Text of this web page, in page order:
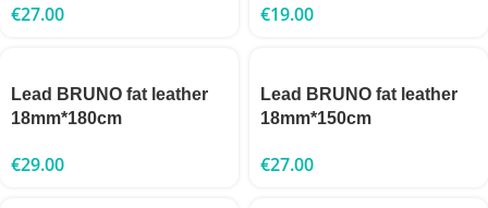
€27.00 €19.00
Lead BRUNO fat leather
18mm*180cm
€29.00
Lead BRUNO fat leather
18mm*150cm
€27.00